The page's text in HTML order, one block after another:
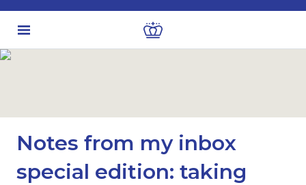
Notes from my inbox
special edition: taking